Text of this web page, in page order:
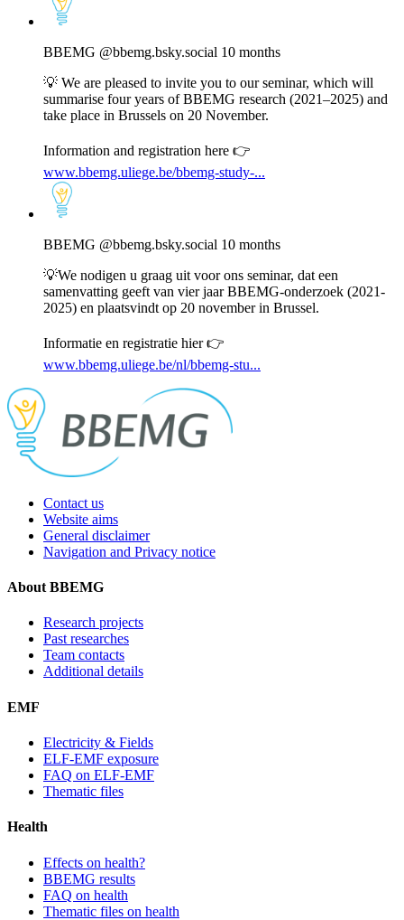
post
BBEMG
on
Bluesky
BBEMG @bbemg.bsky.social 10 months
💡 We are pleased to invite you to our seminar, which will
summarise four years of BBEMG research (2021–2025) and
take place in Brussels on 20 November.
Information and registration here 👉
www.bbemg.uliege.be/bbemg-study-...
View
post
BBEMG
on
Bluesky
BBEMG @bbemg.bsky.social 10 months
💡We nodigen u graag uit voor ons seminar, dat een
samenvatting geeft van vier jaar BBEMG-onderzoek (2021-
2025) en plaatsvindt op 20 november in Brussel.
Informatie en registratie hier 👉
www.bbemg.uliege.be/nl/bbemg-stu...
Contact us
Website aims
General disclaimer
Navigation and Privacy notice
About BBEMG
Research projects
Past researches
Team contacts
Additional details
EMF
Electricity & Fields
ELF-EMF exposure
FAQ on ELF-EMF
Thematic files
Health
Effects on health?
BBEMG results
FAQ on health
Thematic files on health